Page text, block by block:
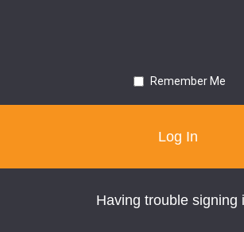
Remember Me
Having trouble signing